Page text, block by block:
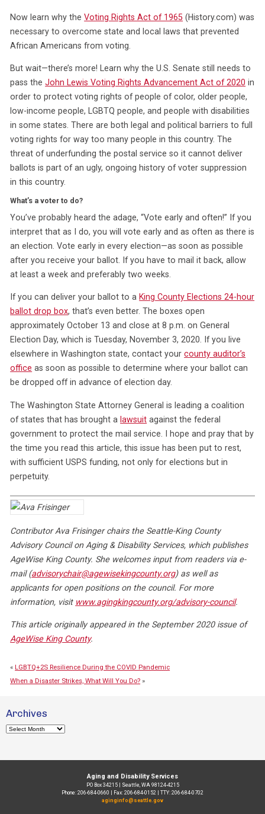
Now learn why theVoting Rights Act of 1965 (History.com) was
necessary to overcome state and local laws that prevented
African Americans from voting.
But wait—there’s more! Learn why the U.S. Senate still needs to
pass theJohn Lewis Voting Rights Advancement Act of 2020 in
order to protect voting rights of people of color, older people,
low-income people, LGBTQ people, and people with disabilities
in some states. There are both legal and political barriers to full
voting rights for way too many people in this country. The
threat of underfunding the postal service so it cannot deliver
ballots is part of an ugly, ongoing history of voter suppression
in this country.
What’s a voter to do?
You’ve probably heard the adage, “Vote early and often!” If you
interpret that as I do, you will vote early and as often as there is
an election. Vote early in every election—as soon as possible
after you receive your ballot. If you have to mail it back, allow
at least a week and preferably two weeks.
If you can deliver your ballot to a King County Elections 24-hour
ballot drop box, that’s even better. The boxes open
approximately October 13 and close at 8 p.m. on General
Election Day, which is Tuesday, November 3, 2020. If you live
elsewhere in Washington state, contact yourcounty auditor’s
office as soon as possible to determine where your ballot can
be dropped off in advance of election day.
The Washington State Attorney General is leading a coalition
of states that has brought a lawsuit against the federal
government to protect the mail service. I hope and pray that by
the time you read this article, this issue has been put to rest,
with sufficient USPS funding, not only for elections but in
perpetuity.
Contributor Ava Frisinger chairs the Seattle-King County
Advisory Council on Aging & Disability Services, which publishes
AgeWise King County. She welcomes input from readers via e-
mail (advisorychair@agewisekingcounty.org) as well as
applicants for open positions on the council. For more
information, visit www.agingkingcounty.org/advisory-council.
This article originally appeared in the September 2020 issue of
AgeWise King County.
«LGBTQ+2S Resilience During the COVID Pandemic
When a Disaster Strikes, What Will You Do? »
Archives
Archives
Aging and Disability Services
PO Box 34215 | Seattle, WA 98124-4215
Phone: 206-684-0660 | Fax: 206-684-0152 | TTY: 206-684-0702
aginginfo@seattle.gov